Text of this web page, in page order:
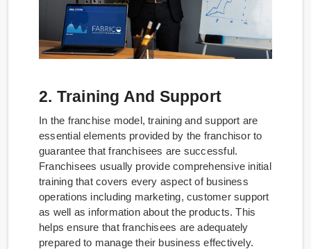
2. Training And Support
In the franchise model, training and support are
essential elements provided by the franchisor to
guarantee that franchisees are successful.
Franchisees usually provide comprehensive initial
training that covers every aspect of business
operations including marketing, customer support
as well as information about the products. This
helps ensure that franchisees are adequately
prepared to manage their business effectively.